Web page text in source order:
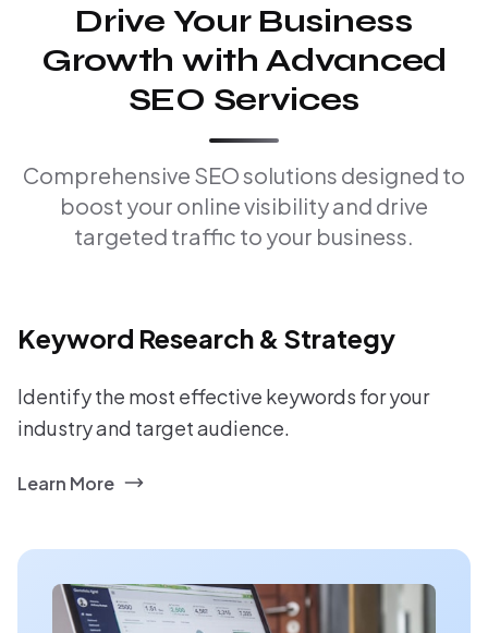
Drive Your Business
Growth with Advanced
SEO Services
Comprehensive SEO solutions designed to
boost your online visibility and drive
targeted traffic to your business.
Keyword Research & Strategy
Identify the most effective keywords for your
industry and target audience.
Learn More